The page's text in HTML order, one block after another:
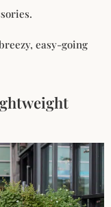
easy-going